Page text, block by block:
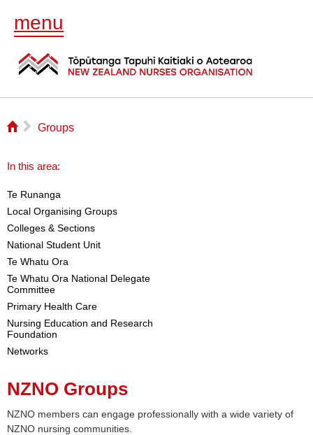
menu
⌂ ▻ Groups
In this area:
Te Runanga
Local Organising Groups
Colleges & Sections
National Student Unit
Te Whatu Ora
Te Whatu Ora National Delegate
Committee
Primary Health Care
Nursing Education and Research
Foundation
Networks
NZNO Groups
NZNO members can engage professionally with a wide variety of
NZNO nursing communities.